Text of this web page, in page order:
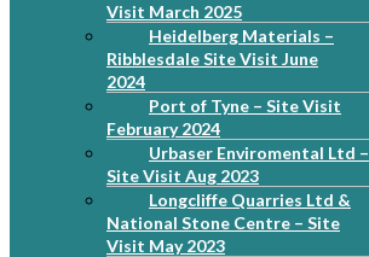
Visit March 2025
Heidelberg Materials –
Ribblesdale Site Visit June
2024
Port of Tyne – Site Visit
February 2024
Urbaser Enviromental Ltd –
Site Visit Aug 2023
Longcliffe Quarries Ltd &
National Stone Centre – Site
Visit May 2023